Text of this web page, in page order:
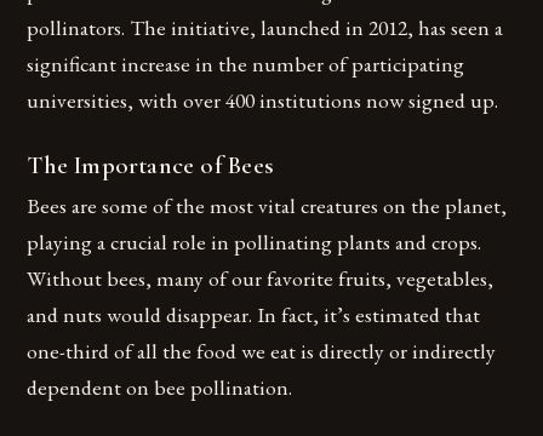
pollinators. The initiative, launched in 2012, has seen a
significant increase in the number of participating
universities, with over 400 institutions now signed up.
The Importance of Bees
Bees are some of the most vital creatures on the planet,
playing a crucial role in pollinating plants and crops.
Without bees, many of our favorite fruits, vegetables,
and nuts would disappear. In fact, it’s estimated that
one-third of all the food we eat is directly or indirectly
dependent on bee pollination.